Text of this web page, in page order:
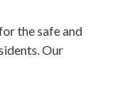
the safe and
Our